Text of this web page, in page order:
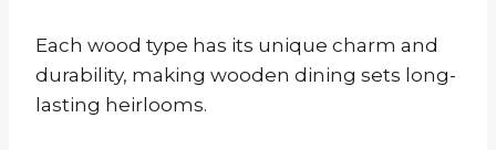
Each wood type has its unique charm and
durability, making wooden dining sets long-
lasting heirlooms.